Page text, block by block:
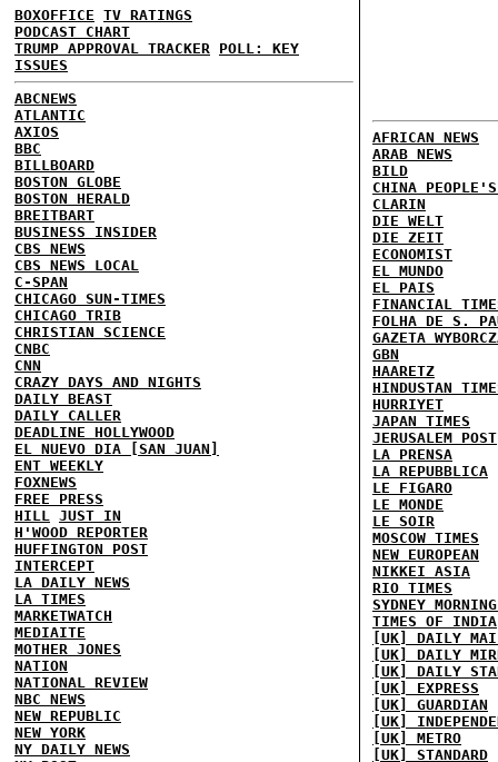
BOXOFFICE TV RATINGS
PODCAST CHART
TRUMP APPROVAL TRACKER POLL: KEY
ISSUES
ABCNEWS
ATLANTIC
AXIOS
BBC
BILLBOARD
BOSTON GLOBE
BOSTON HERALD
BREITBART
BUSINESS INSIDER
CBS NEWS
CBS NEWS LOCAL
C-SPAN
CHICAGO SUN-TIMES
CHICAGO TRIB
CHRISTIAN SCIENCE
CNBC
CNN
CRAZY DAYS AND NIGHTS
DAILY BEAST
DAILY CALLER
DEADLINE HOLLYWOOD
EL NUEVO DIA [SAN JUAN]
ENT WEEKLY
FOXNEWS
FREE PRESS
HILL JUST IN
H'WOOD REPORTER
HUFFINGTON POST
INTERCEPT
LA DAILY NEWS
LA TIMES
MARKETWATCH
MEDIAITE
MOTHER JONES
NATION
NATIONAL REVIEW
NBC NEWS
NEW REPUBLIC
NEW YORK
NY DAILY NEWS
AFRICAN NEWS
ARAB NEWS
BILD
CHINA
CLARIN
DIE WELT
DIE ZEIT
ECONOMIST
EL MUNDO
EL PAIS
FINANCIAL
FOLHA DE S.
GAZETA
GBN
HAARETZ
HINDUSTAN
HURRIYET
JAPAN TIMES
JERUSALEM POST
LA PRENSA
LA REPUBBLICA
LE FIGARO
LE MONDE
LE SOIR
MOSCOW TIMES
NEW EUROPEAN
NIKKEI ASIA
RIO TIMES
SYDNEY
TIMES OF INDIA
[UK] DAILY
[UK] DAILY
[UK] DAILY
[UK] EXPRESS
[UK] GUARDIAN
[UK]
[UK] METRO
[UK] STANDARD